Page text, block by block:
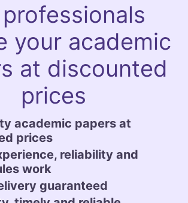
your academic
at discounted
prices
academic papers at
prices
reliability and
work
guaranteed